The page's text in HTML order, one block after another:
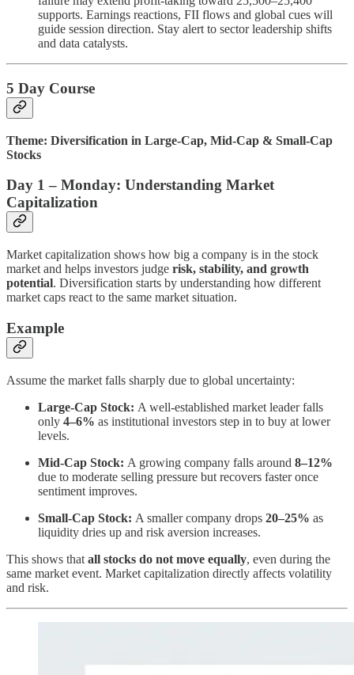
supports. Earnings reactions, FII flows and global cues will
guide session direction. Stay alert to sector leadership shifts
and data catalysts.
5 Day Course
Theme: Diversification in Large-Cap, Mid-Cap & Small-Cap
Stocks
Day 1 – Monday: Understanding Market
Capitalization
Market capitalization shows how big a company is in the stock
market and helps investors judge risk, stability, and growth
potential. Diversification starts by understanding how different
market caps react to the same market situation.
Example
Assume the market falls sharply due to global uncertainty:
Large-Cap Stock: A well-established market leader falls
only 4–6% as institutional investors step in to buy at lower
levels.
Mid-Cap Stock: A growing company falls around 8–12%
due to moderate selling pressure but recovers faster once
sentiment improves.
Small-Cap Stock: A smaller company drops 20–25% as
liquidity dries up and risk aversion increases.
This shows that all stocks do not move equally, even during the
same market event. Market capitalization directly affects volatility
and risk.